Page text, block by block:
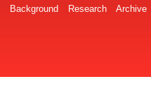
Background Research Archive